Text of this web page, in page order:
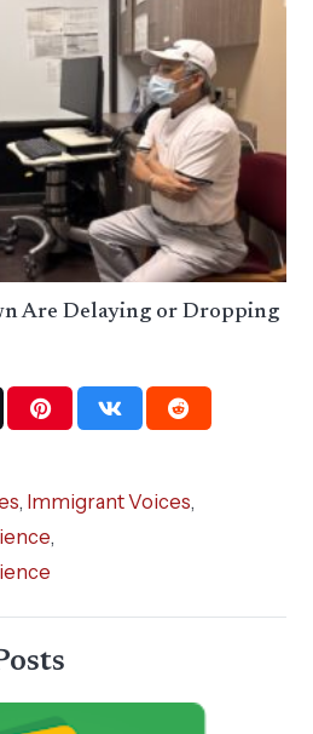
Are Delaying or Dropping
, Immigrant Voices,
,